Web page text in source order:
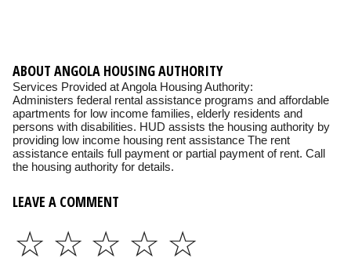
ABOUT ANGOLA HOUSING AUTHORITY
Services Provided at Angola Housing Authority:
Administers federal rental assistance programs and affordable
apartments for low income families, elderly residents and
persons with disabilities. HUD assists the housing authority by
providing low income housing rent assistance The rent
assistance entails full payment or partial payment of rent. Call
the housing authority for details.
LEAVE A COMMENT
☆
☆
☆
☆
☆